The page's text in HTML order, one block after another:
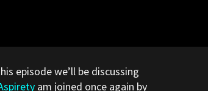
episode we’ll be discussing
am joined once again by